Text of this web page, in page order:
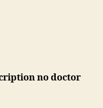
no doctor